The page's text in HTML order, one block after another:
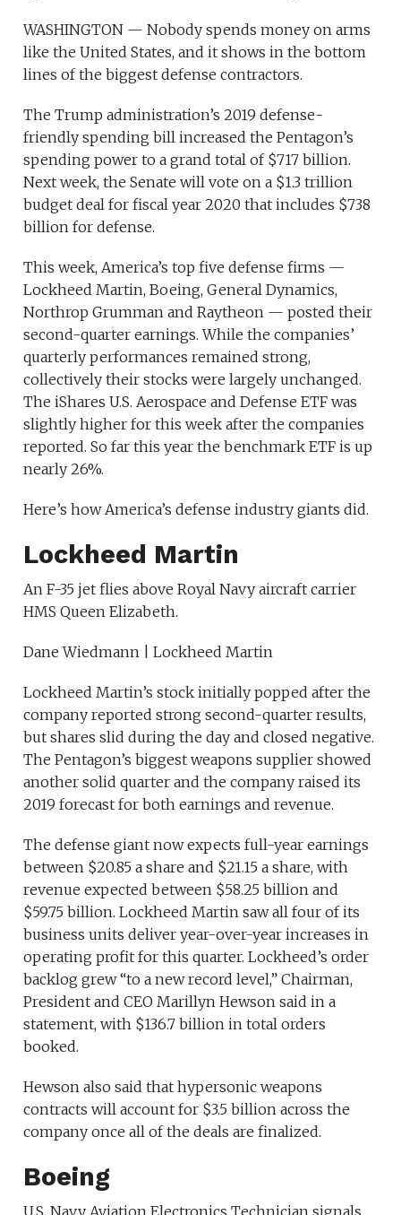
WASHINGTON — Nobody spends money on arms
like the United States, and it shows in the bottom
lines of the biggest defense contractors.
The Trump administration’s 2019 defense-
friendly spending bill increased the Pentagon’s
spending power to a grand total of $717 billion.
Next week, the Senate will vote on a $1.3 trillion
budget deal for fiscal year 2020 that includes $738
billion for defense.
This week, America’s top five defense firms —
Lockheed Martin, Boeing, General Dynamics,
Northrop Grumman and Raytheon — posted their
second-quarter earnings. While the companies’
quarterly performances remained strong,
collectively their stocks were largely unchanged.
The iShares U.S. Aerospace and Defense ETF was
slightly higher for this week after the companies
reported. So far this year the benchmark ETF is up
nearly 26%.
Here’s how America’s defense industry giants did.
Lockheed Martin
An F-35 jet flies above Royal Navy aircraft carrier
HMS Queen Elizabeth.
Dane Wiedmann | Lockheed Martin
Lockheed Martin’s stock initially popped after the
company reported strong second-quarter results,
but shares slid during the day and closed negative.
The Pentagon’s biggest weapons supplier showed
another solid quarter and the company raised its
2019 forecast for both earnings and revenue.
The defense giant now expects full-year earnings
between $20.85 a share and $21.15 a share, with
revenue expected between $58.25 billion and
$59.75 billion. Lockheed Martin saw all four of its
business units deliver year-over-year increases in
operating profit for this quarter. Lockheed’s order
backlog grew “to a new record level,” Chairman,
President and CEO Marillyn Hewson said in a
statement, with $136.7 billion in total orders
booked.
Hewson also said that hypersonic weapons
contracts will account for $3.5 billion across the
company once all of the deals are finalized.
Boeing